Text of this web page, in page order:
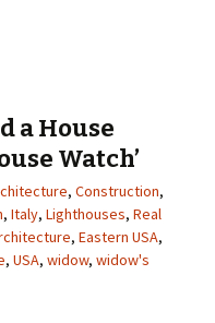
a House
Watch’
, Construction,
, Italy, Lighthouses, Real
, Eastern USA,
, USA, widow, widow's